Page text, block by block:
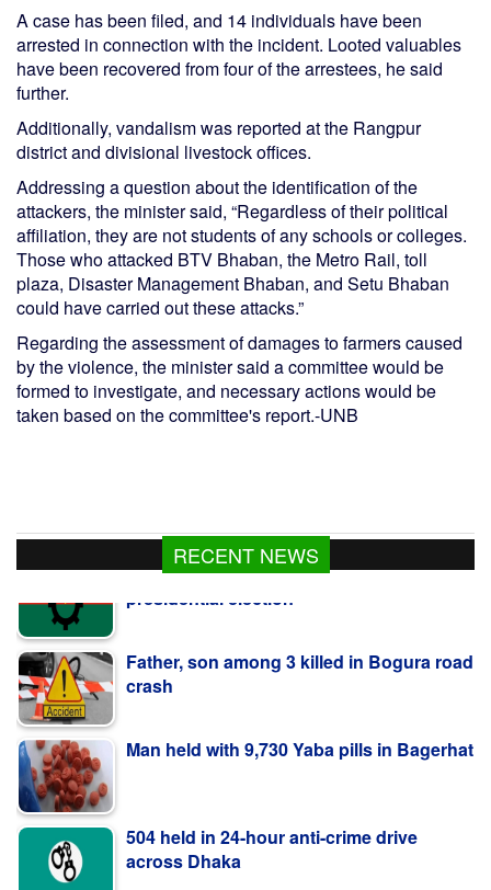
A case has been filed, and 14 individuals have been
arrested in connection with the incident. Looted valuables
have been recovered from four of the arrestees, he said
further.
Additionally, vandalism was reported at the Rangpur
district and divisional livestock offices.
Addressing a question about the identification of the
attackers, the minister said, “Regardless of their political
affiliation, they are not students of any schools or colleges.
Those who attacked BTV Bhaban, the Metro Rail, toll
plaza, Disaster Management Bhaban, and Setu Bhaban
could have carried out these attacks.”
Regarding the assessment of damages to farmers caused
by the violence, the minister said a committee would be
formed to investigate, and necessary actions would be
taken based on the committee's report.-UNB
RECENT NEWS
Father, son among 3 killed in Bogura road